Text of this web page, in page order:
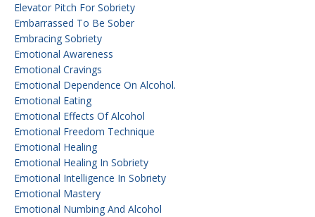
Elevator Pitch For Sobriety
Embarrassed To Be Sober
Embracing Sobriety
Emotional Awareness
Emotional Cravings
Emotional Dependence On Alcohol.
Emotional Eating
Emotional Effects Of Alcohol
Emotional Freedom Technique
Emotional Healing
Emotional Healing In Sobriety
Emotional Intelligence In Sobriety
Emotional Mastery
Emotional Numbing And Alcohol